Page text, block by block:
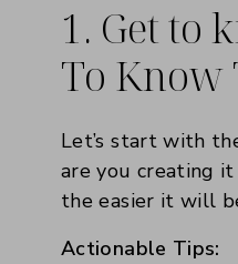
1. Get to
To Know
Let’s start with
are you creating
the easier it will
Actionable Tips: